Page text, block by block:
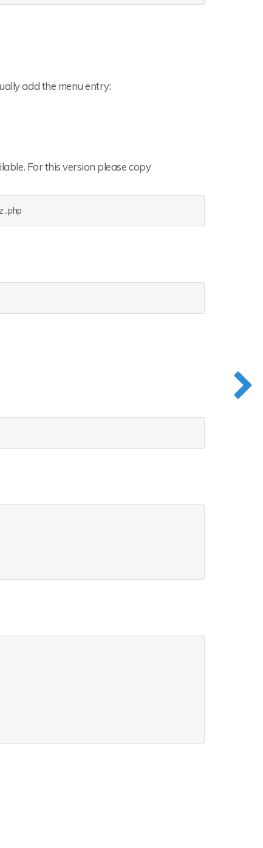
add the menu entry:
For this version please copy